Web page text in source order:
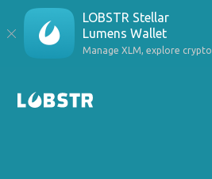
LOBSTR Stellar
Lumens Wallet
Manage XLM, explore crypto